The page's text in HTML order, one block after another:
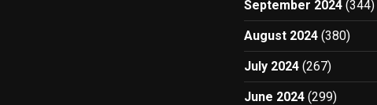
September 2024 (344)
August 2024 (380)
July 2024 (267)
June 2024 (299)